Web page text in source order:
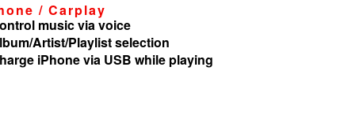
/ Carplay
music via voice
Artist/Playlist selection
iPhone via USB while playing